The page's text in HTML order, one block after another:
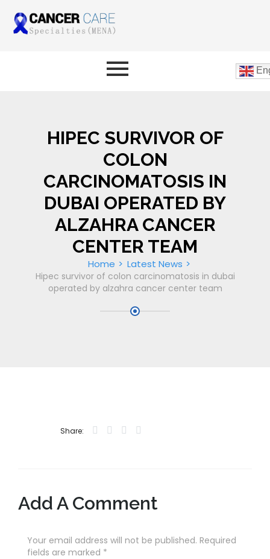
HIPEC SURVIVOR OF
COLON
CARCINOMATOSIS IN
DUBAI OPERATED BY
ALZAHRA CANCER
CENTER TEAM
Home Latest News
Hipec survivor of colon carcinomatosis in dubai
operated by alzahra cancer center team
Share:
Add A Comment
Your email address will not be published. Required
fields are marked *